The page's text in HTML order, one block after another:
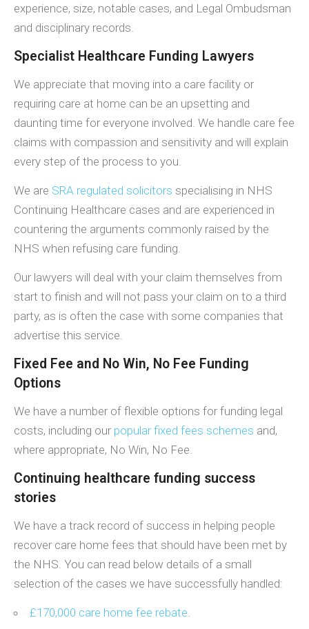
experience, size, notable cases, and Legal Ombudsman
and disciplinary records.
Specialist Healthcare Funding Lawyers
We appreciate that moving into a care facility or
requiring care at home can be an upsetting and
daunting time for everyone involved. We handle care fee
claims with compassion and sensitivity and will explain
every step of the process to you.
We are SRA regulated solicitors specialising in NHS
Continuing Healthcare cases and are experienced in
countering the arguments commonly raised by the
NHS when refusing care funding.
Our lawyers will deal with your claim themselves from
start to finish and will not pass your claim on to a third
party, as is often the case with some companies that
advertise this service.
Fixed Fee and No Win, No Fee Funding
Options
We have a number of flexible options for funding legal
costs, including our popular fixed fees schemes and,
where appropriate, No Win, No Fee.
Continuing healthcare funding success
stories
We have a track record of success in helping people
recover care home fees that should have been met by
the NHS. You can read below details of a small
selection of the cases we have successfully handled:
£170,000 care home fee rebate